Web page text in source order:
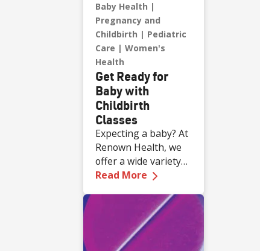
Baby Health
Pregnancy and
Childbirth
Pediatric
Care
Women's
Health
Get Ready for
Baby with
Childbirth
Classes
Expecting a baby? At
Renown Health, we
offer a wide variety
of complimentary
for expecting and
new families.
Read More —